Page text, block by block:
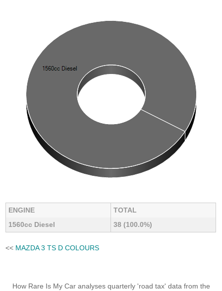
ENGINE
TOTAL
1560cc Diesel
38 (100.0%)
<< MAZDA 3 TS D COLOURS
How Rare Is My Car analyses quarterly 'road tax' data from the